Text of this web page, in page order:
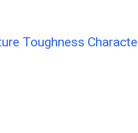
Toughness